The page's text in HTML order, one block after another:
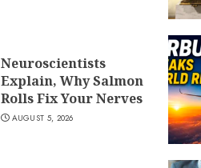
Neuroscientists
Explain, Why Salmon
Rolls Fix Your Nerves
AUGUST 5, 2026